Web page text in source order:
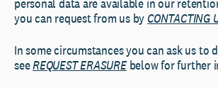
you can request from us byCONTACTING
In some circumstances you can ask us to
seeREQUEST ERASUREbelow for further